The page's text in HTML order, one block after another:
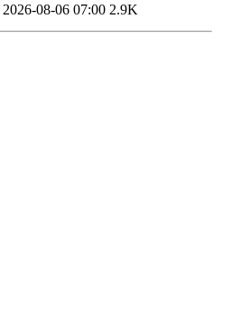
2026-08-06 07:00 2.9K